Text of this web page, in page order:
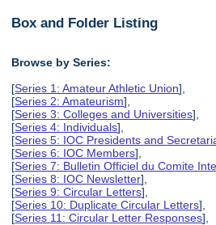
Box and Folder Listing
Browse by Series:
[Series 1: Amateur Athletic Union],
[Series 2: Amateurism],
[Series 3: Colleges and Universities],
[Series 4: Individuals],
[Series 5: IOC Presidents and
[Series 6: IOC Members],
[Series 7: Bulletin Officiel du Comite
[Series 8: IOC Newsletter],
[Series 9: Circular Letters],
[Series 10: Duplicate Circular Letters],
[Series 11: Circular Letter Responses],